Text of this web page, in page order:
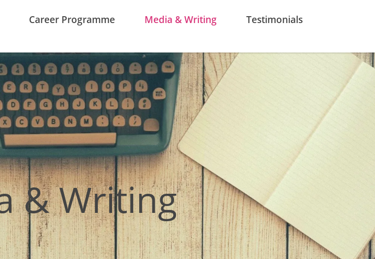
Career Programme Media & Writing Testimonials
& Writing